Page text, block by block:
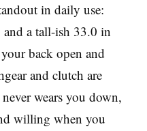
in daily use:
and a tall-ish 33.0 in
back open and
and clutch are
wears you down,
willing when you